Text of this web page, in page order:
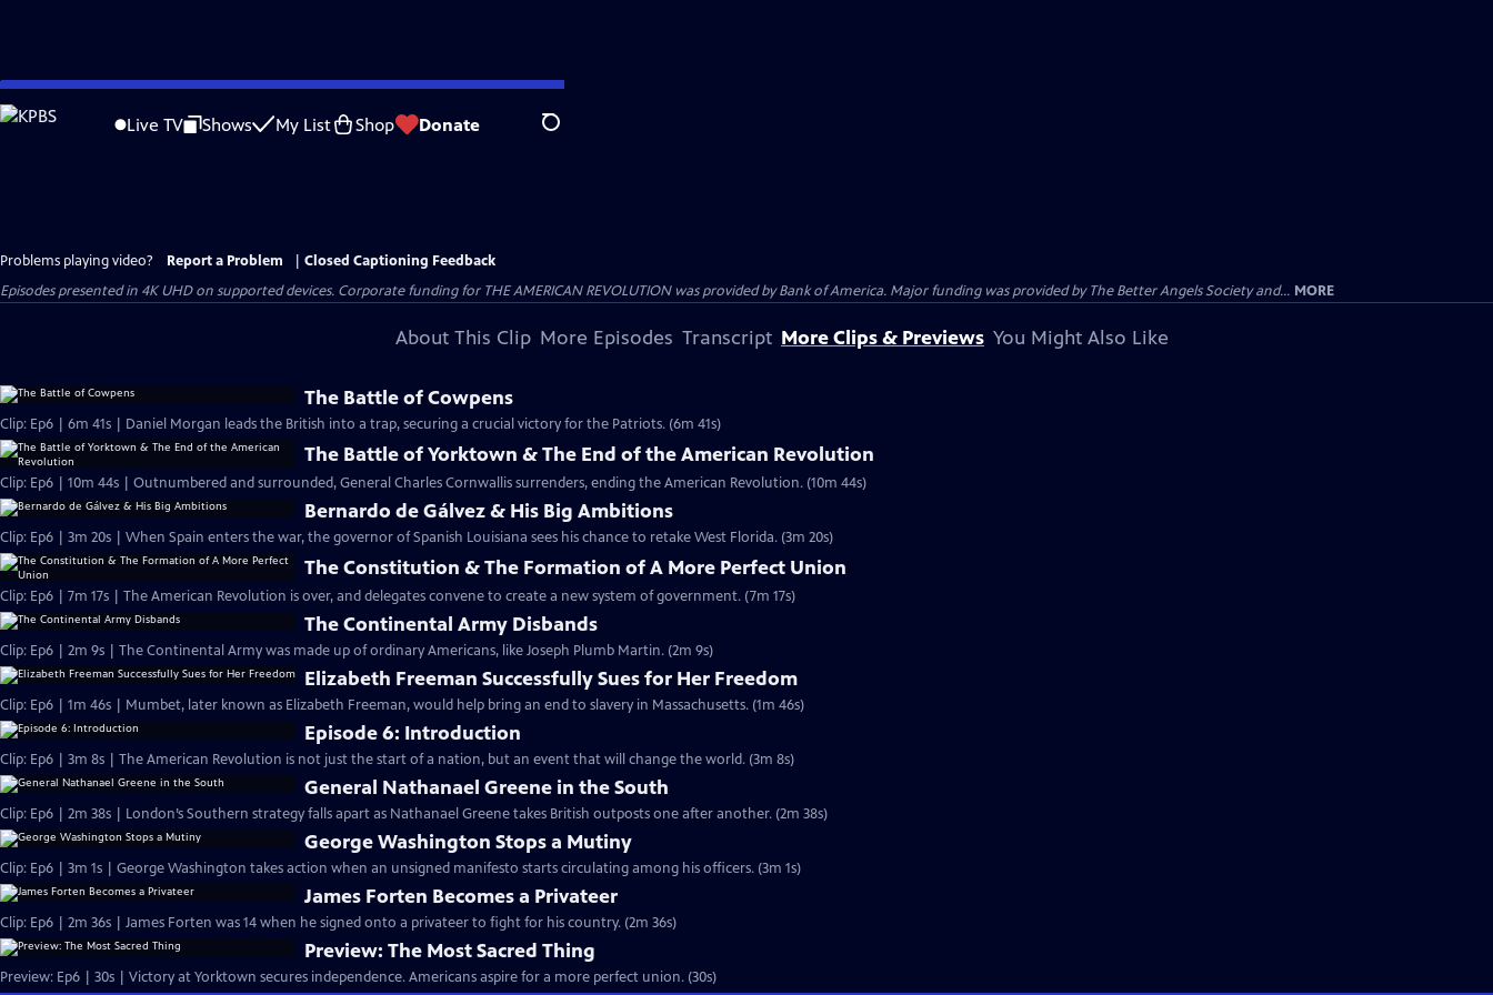
Skip
to
Live TV Shows My List Shop Donate Search
Problems playing video? Report a Problem
Closed Captioning Feedback
Episodes presented in 4K UHD on supported devices. Corporate funding for THE AMERICAN REVOLUTION was provided by Bank of America. Major funding was provided by The Better Angels Society and... MORE
About This Clip More Episodes Transcript More Clips & Previews You Might Also Like
The Battle of Cowpens
Clip: Ep6 | 6m 41s | Daniel Morgan leads the British into a trap, securing a crucial victory for the Patriots. (6m 41s)
The Battle of Yorktown & The End of the American Revolution
Clip: Ep6 | 10m 44s | Outnumbered and surrounded, General Charles Cornwallis surrenders, ending the American Revolution. (10m 44s)
Bernardo de Gálvez & His Big Ambitions
Clip: Ep6 | 3m 20s | When Spain enters the war, the governor of Spanish Louisiana sees his chance to retake West Florida. (3m 20s)
The Constitution & The Formation of A More Perfect Union
Clip: Ep6 | 7m 17s | The American Revolution is over, and delegates convene to create a new system of government. (7m 17s)
The Continental Army Disbands
Clip: Ep6 | 2m 9s | The Continental Army was made up of ordinary Americans, like Joseph Plumb Martin. (2m 9s)
Elizabeth Freeman Successfully Sues for Her Freedom
Clip: Ep6 | 1m 46s | Mumbet, later known as Elizabeth Freeman, would help bring an end to slavery in Massachusetts. (1m 46s)
Episode 6: Introduction
Clip: Ep6 | 3m 8s | The American Revolution is not just the start of a nation, but an event that will change the world. (3m 8s)
General Nathanael Greene in the South
Clip: Ep6 | 2m 38s | London’s Southern strategy falls apart as Nathanael Greene takes British outposts one after another. (2m 38s)
George Washington Stops a Mutiny
Clip: Ep6 | 3m 1s | George Washington takes action when an unsigned manifesto starts circulating among his officers. (3m 1s)
James Forten Becomes a Privateer
Clip: Ep6 | 2m 36s | James Forten was 14 when he signed onto a privateer to fight for his country. (2m 36s)
Preview: The Most Sacred Thing
Preview: Ep6 | 30s | Victory at Yorktown secures independence. Americans aspire for a more perfect union. (30s)